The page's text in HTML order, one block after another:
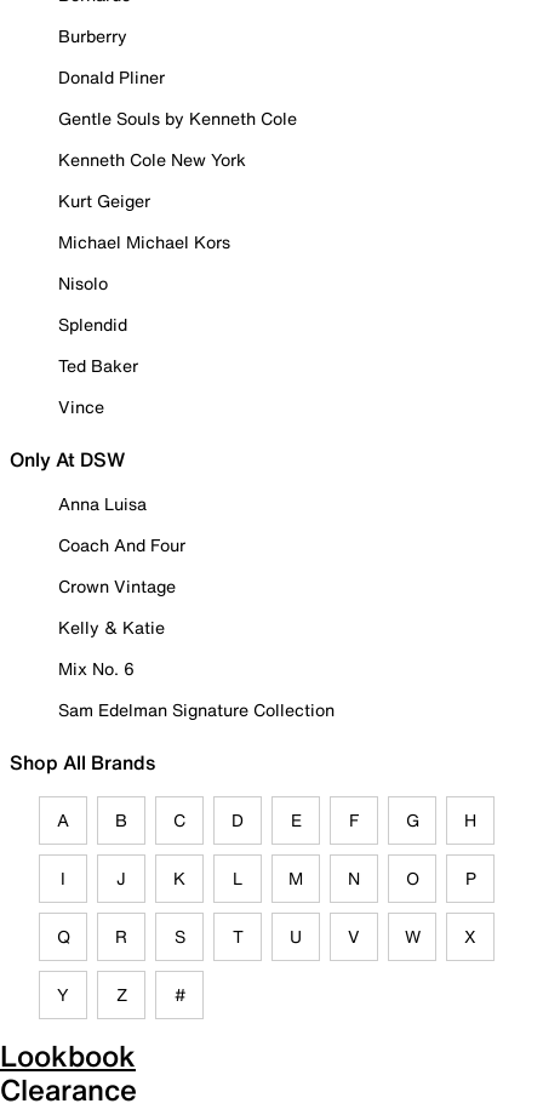
Burberry
Donald Pliner
Gentle Souls by Kenneth Cole
Kenneth Cole New York
Kurt Geiger
Michael Michael Kors
Nisolo
Splendid
Ted Baker
Vince
Only At DSW
Anna Luisa
Coach And Four
Crown Vintage
Kelly & Katie
Mix No. 6
Sam Edelman Signature Collection
Shop All Brands
A B C D E F G H
I J K L M N O P
Q R S T U V W X
Y Z #
Lookbook
Clearance